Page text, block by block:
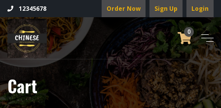
12345678 Order Now Sign Up Login
0
Cart